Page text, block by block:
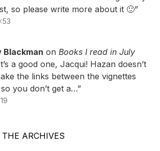
so please write more about it 🙂”
Blackman on Books I read in July
a good one, Jacqui! Hazan doesn’t
the links between the vignettes
you don’t get a…”
ARCHIVES